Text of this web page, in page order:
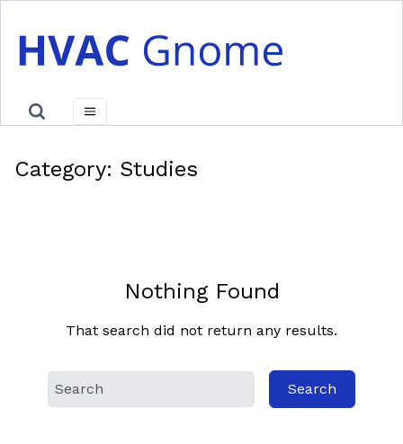
content
Category: Studies
Nothing Found
That search did not return any results.